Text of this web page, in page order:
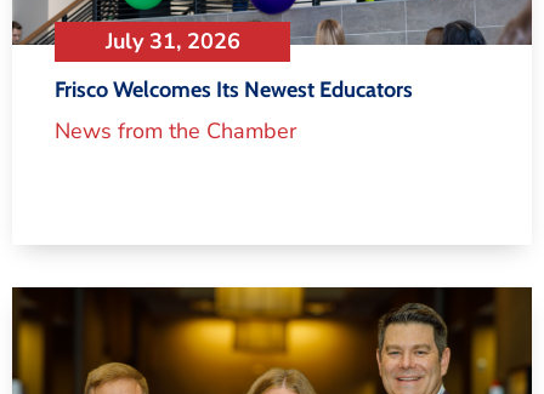
July 31, 2026
Frisco Welcomes Its Newest Educators
News from the Chamber